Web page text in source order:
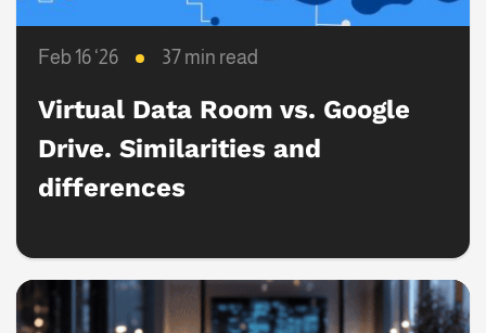
Feb 16 ‘26 37 min read
Virtual Data Room vs. Google
Drive. Similarities and
differences